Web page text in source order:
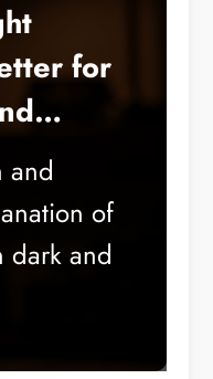
for
and
of
dark and